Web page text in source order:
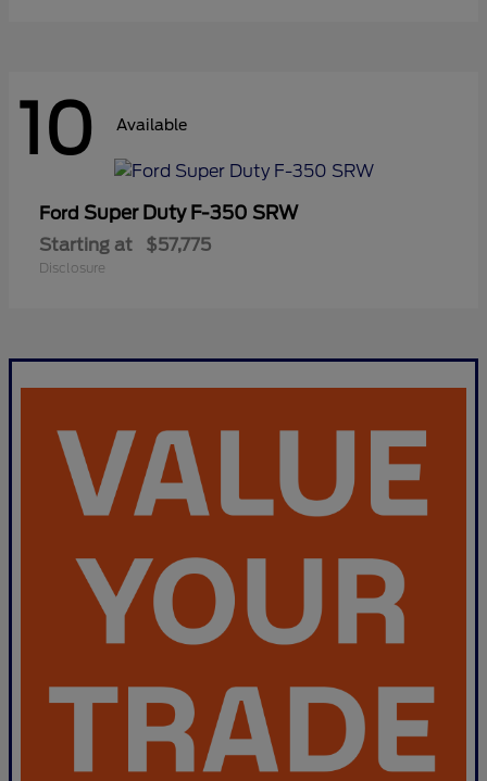
10 Available
Ford Super Duty F-350 SRW
Starting at $57,775
Disclosure